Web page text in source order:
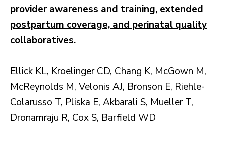
provider awareness and training, extended
postpartum coverage, and perinatal quality
collaboratives.
Ellick KL, Kroelinger CD, Chang K, McGown M,
McReynolds M, Velonis AJ, Bronson E, Riehle-
Colarusso T, Pliska E, Akbarali S, Mueller T,
Dronamraju R, Cox S, Barfield WD